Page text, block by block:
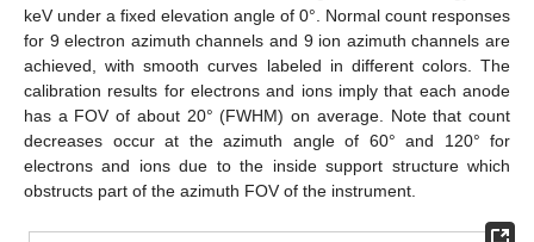
keV under a fixed elevation angle of 0°. Normal count responses
for 9 electron azimuth channels and 9 ion azimuth channels are
achieved, with smooth curves labeled in different colors. The
calibration results for electrons and ions imply that each anode
has a FOV of about 20° (FWHM) on average. Note that count
decreases occur at the azimuth angle of 60° and 120° for
electrons and ions due to the inside support structure which
obstructs part of the azimuth FOV of the instrument.